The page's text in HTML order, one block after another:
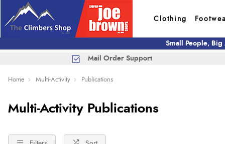
Clothing
Small People,
Mail Order Support
Home Multi-Activity Publications
Multi-Activity Publications